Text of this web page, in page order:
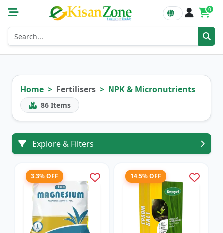
0
Home Fertilisers NPK & Micronutrients
86 Items
Explore & Filters
3.3% OFF 14.5% OFF